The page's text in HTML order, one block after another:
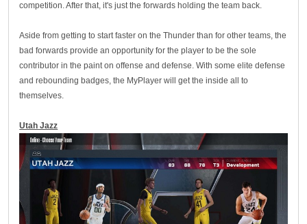
competition. After that, it's just the forwards holding the team back.
Aside from getting to start faster on the Thunder than for other teams, the
bad forwards provide an opportunity for the player to be the sole
contributor in the paint on offense and defense. With some elite defense
and rebounding badges, the MyPlayer will get the inside all to
themselves.
Utah Jazz